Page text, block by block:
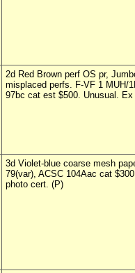
2d Red Brown perf OS pr,
misplaced perfs. F-VF 1 MUH/
97bc cat est $500. Unusual.
3d Violet-blue coarse mesh
79(var), ACSC 104Aac cat
photo cert. (P)